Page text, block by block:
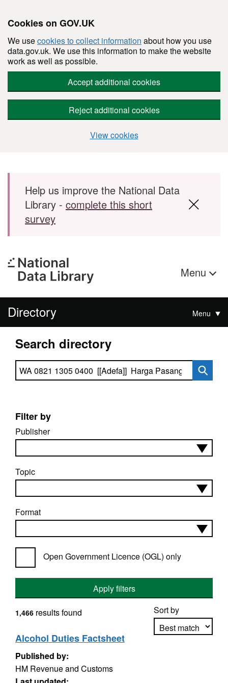
Cookies on GOV.UK
We usecookies to collect information about how you use
data.gov.uk. We use this information to make the website
work as well as possible.
Accept additional cookies
Reject additional cookies
View cookies
Skip to main content
Help us improve the National Data
Library - complete this short
survey
Menu
Directory Menu
Search directory
Search directory
Filter by
Publisher
Topic
Format
Open Government Licence (OGL) only
Apply filters
Sort by
1,466 results found
Alcohol Duties Factsheet
Published by:
HM Revenue and Customs